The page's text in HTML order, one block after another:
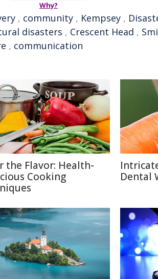
Why?
, community , Kempsey ,
disasters , Crescent Head ,
, communication
the Flavor: Health-
Cooking
Dental